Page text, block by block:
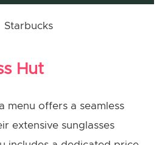
Starbucks
Hut
menu offers a seamless
extensive sunglasses